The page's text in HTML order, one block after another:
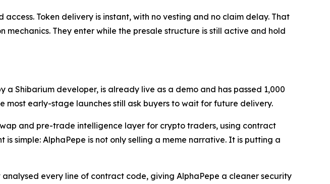
Token delivery is instant, with no vesting and no claim delay. That
They enter while the presale structure is still active and hold
a Shibarium developer, is already live as a demo and has passed 1,000
most early-stage launches still ask buyers to wait for future delivery.
and pre-trade intelligence layer for crypto traders, using contract
simple: AlphaPepe is not only selling a meme narrative. It is putting a
every line of contract code, giving AlphaPepe a cleaner security